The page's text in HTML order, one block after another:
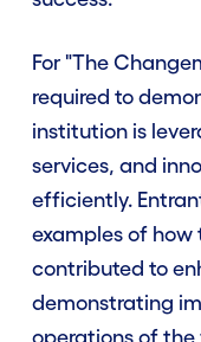
For "The
required to
institution is
services, and
efficiently.
examples of
contributed to
demonstrating
operations of